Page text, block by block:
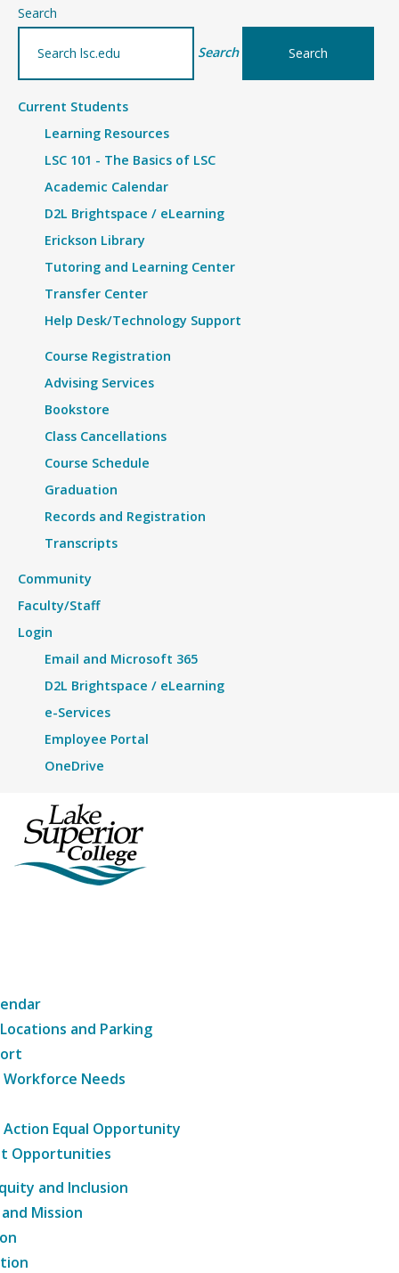
Search
Search
Current Students
Learning Resources
LSC 101 - The Basics of LSC
Academic Calendar
D2L Brightspace / eLearning
Erickson Library
Tutoring and Learning Center
Transfer Center
Help Desk/Technology Support
Course Registration
Advising Services
Bookstore
Class Cancellations
Course Schedule
Graduation
Records and Registration
Transcripts
Community
Faculty/Staff
Login
Email and Microsoft 365
D2L Brightspace / eLearning
e-Services
Employee Portal
OneDrive
and Parking
Needs
Equal Opportunity
Opportunities
and Inclusion
Mission